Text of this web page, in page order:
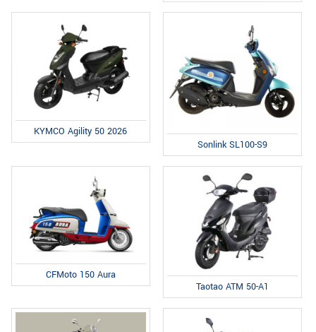
KYMCO Agility 50 2026
Sonlink SL100-S9
CFMoto 150 Aura
Taotao ATM 50-A1